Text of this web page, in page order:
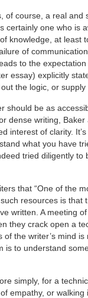
of course, a real and
certainly one who is
knowledge, at least
of
to the
essay) explicitly
the logic, or supply
should be as
dense writing, Baker
interest of clarity.
what you have
tried diligently to
that “One of the
resources is that
written. A meeting
they crack open a
of the writer’s mind
is to understand
simply, for a
empathy, or walking